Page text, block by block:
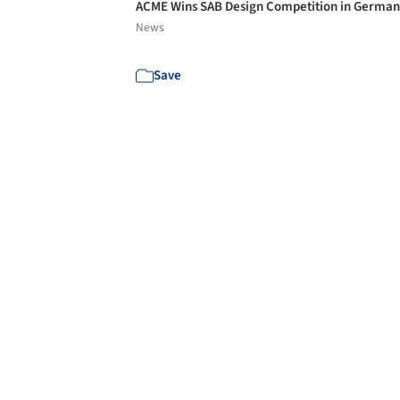
ACME Wins SAB Design Competition in
News
Save